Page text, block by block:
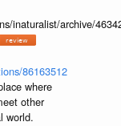
inaturalist/archive/
86163512
where
other
world.